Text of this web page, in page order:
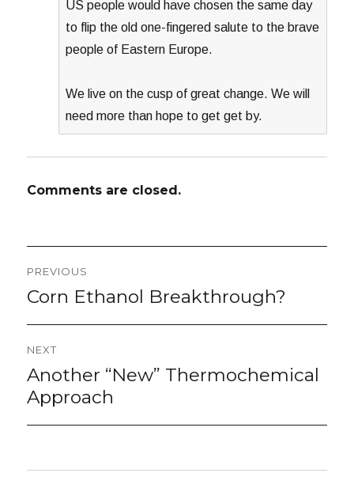
US people would have chosen the same day
to flip the old one-fingered salute to the brave
people of Eastern Europe.
We live on the cusp of great change. We will
need more than hope to get get by.
Comments are closed.
Post
navigation
PREVIOUS
Previous
Corn Ethanol Breakthrough?
NEXT
Next
Another “New” Thermochemical
Approach